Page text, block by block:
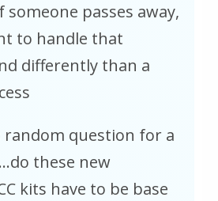
passes away,
to handle that
differently than a
random question for a
these new
kits have to be base